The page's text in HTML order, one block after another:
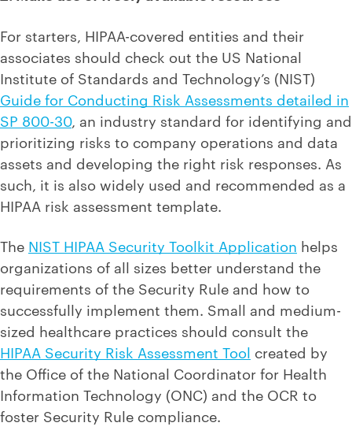
For starters, HIPAA-covered entities and their
associates should check out the US National
Institute of Standards and Technology’s (NIST)
Guide for Conducting Risk Assessments detailed in
SP 800-30, an industry standard for identifying and
prioritizing risks to company operations and data
assets and developing the right risk responses. As
such, it is also widely used and recommended as a
HIPAA risk assessment template.
The NIST HIPAA Security Toolkit Application helps
organizations of all sizes better understand the
requirements of the Security Rule and how to
successfully implement them. Small and medium-
sized healthcare practices should consult the
HIPAA Security Risk Assessment Tool created by
the Office of the National Coordinator for Health
Information Technology (ONC) and the OCR to
foster Security Rule compliance.